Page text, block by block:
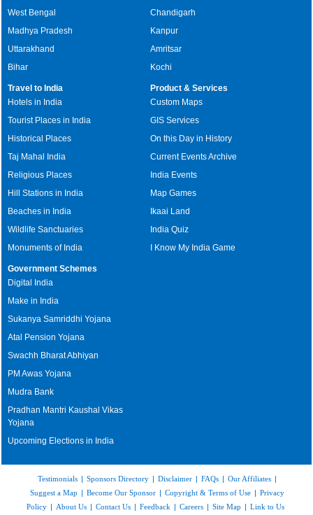
West Bengal
Madhya Pradesh
Uttarakhand
Bihar
Chandigarh
Kanpur
Amritsar
Kochi
Travel to India
Hotels in India
Tourist Places in India
Historical Places
Taj Mahal India
Religious Places
Hill Stations in India
Beaches in India
Wildlife Sanctuaries
Monuments of India
Product & Services
Custom Maps
GIS Services
On this Day in History
Current Events Archive
India Events
Map Games
Ikaai Land
India Quiz
I Know My India Game
Government Schemes
Digital India
Make in India
Sukanya Samriddhi Yojana
Atal Pension Yojana
Swachh Bharat Abhiyan
PM Awas Yojana
Mudra Bank
Pradhan Mantri Kaushal Vikas
Yojana
Upcoming Elections in India
Testimonials | Sponsors Directory | Disclaimer | FAQs | Our Affiliates |
Suggest a Map | Become Our Sponsor | Copyright & Terms of Use | Privacy
Policy | About Us | Contact Us | Feedback | Careers | Site Map | Link to Us